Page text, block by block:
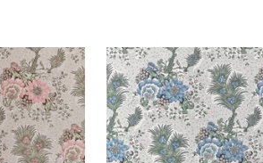
DREXEL HILL
Print Fabric|Blue